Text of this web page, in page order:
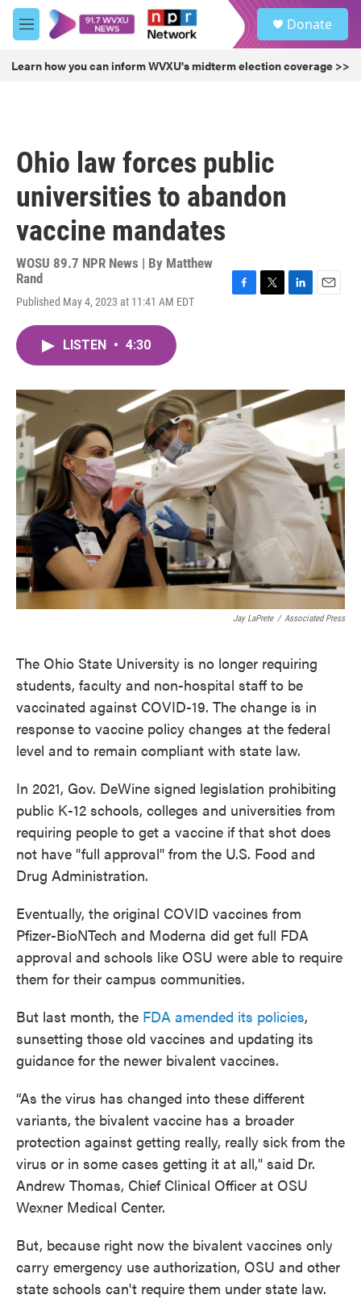
Skip to main content
M
e
u
Donate
Learn how you can inform WVXU's midterm election coverage >>
Ohio law forces public
universities to abandon
vaccine mandates
WOSU 89.7 NPR News | By Matthew
Rand
Published May 4, 2023 at 11:41 AM EDT
o
k
r
I
n
LISTEN • 4:30
Jay LaPrete / Associated Press
The Ohio State University is no longer requiring
students, faculty and non-hospital staff to be
vaccinated against COVID-19. The change is in
response to vaccine policy changes at the federal
level and to remain compliant with state law.
In 2021, Gov. DeWine signed legislation prohibiting
public K-12 schools, colleges and universities from
requiring people to get a vaccine if that shot does
not have "full approval" from the U.S. Food and
Drug Administration.
Eventually, the original COVID vaccines from
Pfizer-BioNTech and Moderna did get full FDA
approval and schools like OSU were able to require
them for their campus communities.
But last month, the FDA amended its policies,
sunsetting those old vaccines and updating its
guidance for the newer bivalent vaccines.
“As the virus has changed into these different
variants, the bivalent vaccine has a broader
protection against getting really, really sick from the
virus or in some cases getting it at all," said Dr.
Andrew Thomas, Chief Clinical Officer at OSU
Wexner Medical Center.
But, because right now the bivalent vaccines only
carry emergency use authorization, OSU and other
state schools can't require them under state law.